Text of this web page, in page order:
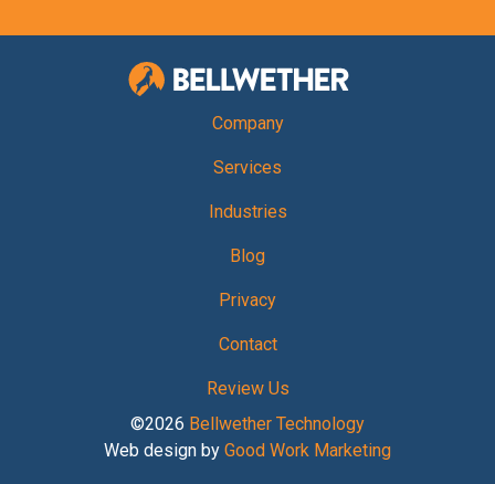
Bellwether
Company
Services
Industries
Blog
Privacy
Contact
Review Us
©2026 Bellwether Technology
Web design by Good Work Marketing